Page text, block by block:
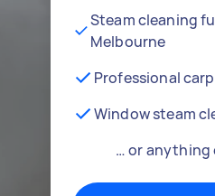
Steam cleaning
Melbourne
Professional
Window steam
… or anything